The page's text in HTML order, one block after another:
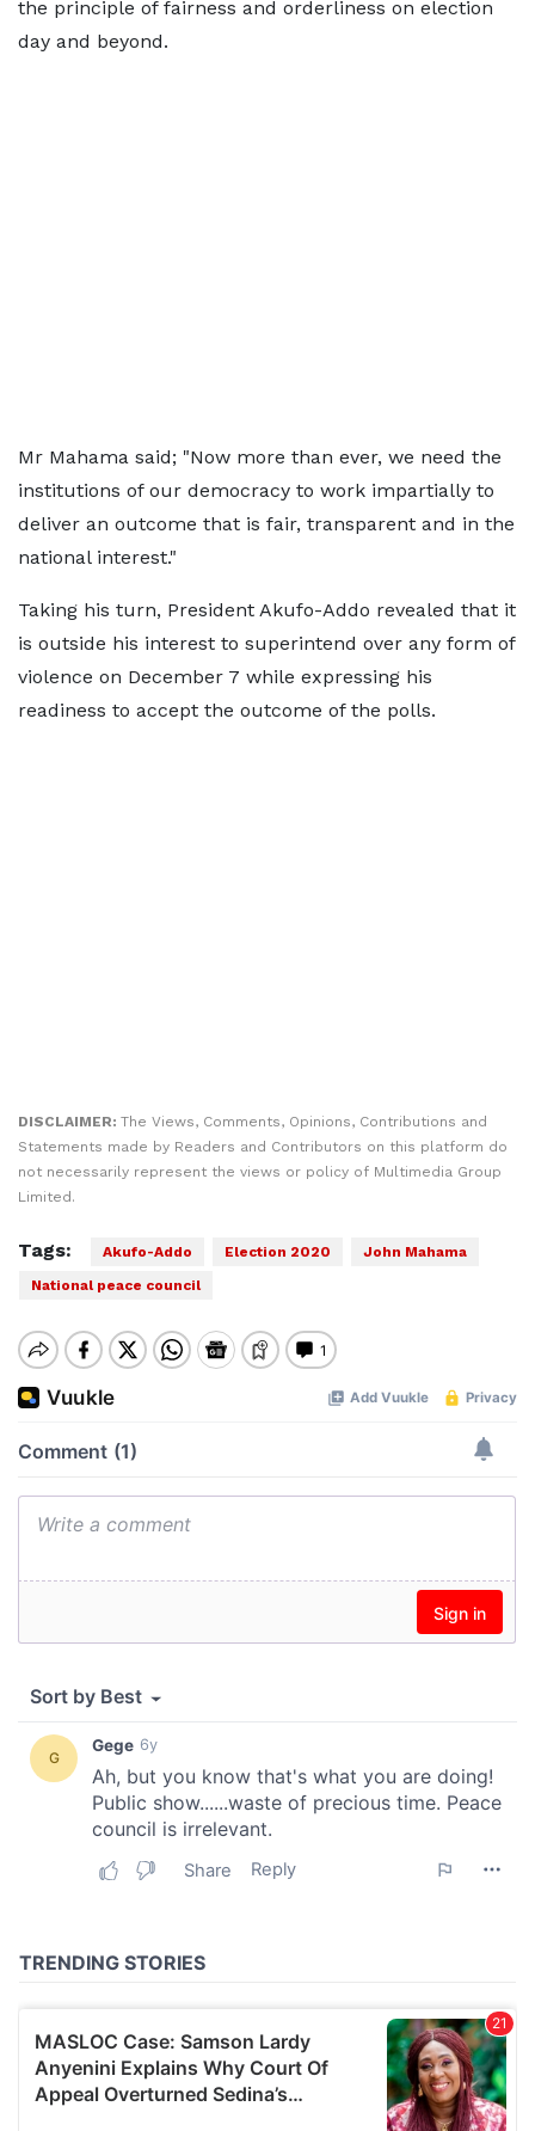
the principle of fairness and orderliness on election
day and beyond.
Mr Mahama said; "Now more than ever, we need the
institutions of our democracy to work impartially to
deliver an outcome that is fair, transparent and in the
national interest."
Taking his turn, President Akufo-Addo revealed that it
is outside his interest to superintend over any form of
violence on December 7 while expressing his
readiness to accept the outcome of the polls.
DISCLAIMER: The Views, Comments, Opinions, Contributions and
Statements made by Readers and Contributors on this platform do
not necessarily represent the views or policy of Multimedia Group
Limited.
Tags: Akufo-Addo Election 2020
John Mahama
National peace council